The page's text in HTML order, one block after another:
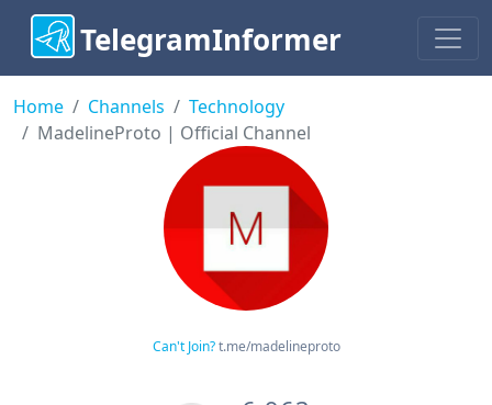
TelegramInformer
Home Channels
Technology
MadelineProto | Official Channel
Can't Join? t.me/madelineproto